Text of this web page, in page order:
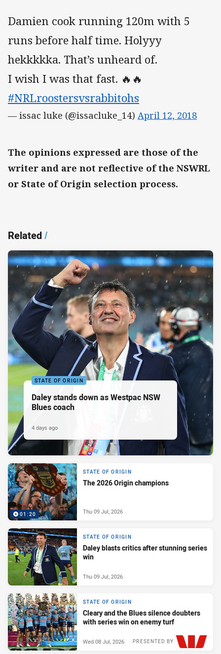
Damien cook running 120m with 5
runs before half time. Holyyy
hekkkkka. That’s unheard of.
I wish I was that fast. 🔥🔥
#NRLroostersvsrabbitohs
— issac luke (@issacluke_14) April 12, 2018
The opinions expressed are those of the
writer and are not reflective of the NSWRL
or State of Origin selection process.
Related/
STATE OF ORIGIN
Daley stands down as Westpac NSW
Blues coach
4 days ago
01:20
STATE OF ORIGIN
The 2026 Origin champions
Thu 09 Jul, 2026
STATE OF ORIGIN
Daley blasts critics after stunning series
win
Thu 09 Jul, 2026
STATE OF ORIGIN
Cleary and the Blues silence doubters
with series win on enemy turf
PRESENTED BY
Wed 08 Jul, 2026